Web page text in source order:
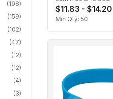
(198)
(159)
(102)
(47)
(12)
(12)
(4)
(3)
$11.83 - $14.20
Min Qty: 50